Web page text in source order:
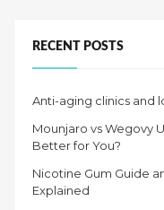
RECENT POSTS
Anti-aging clinics and
Mounjaro vs Wegovy
Better for You?
Nicotine Gum Guide
Explained